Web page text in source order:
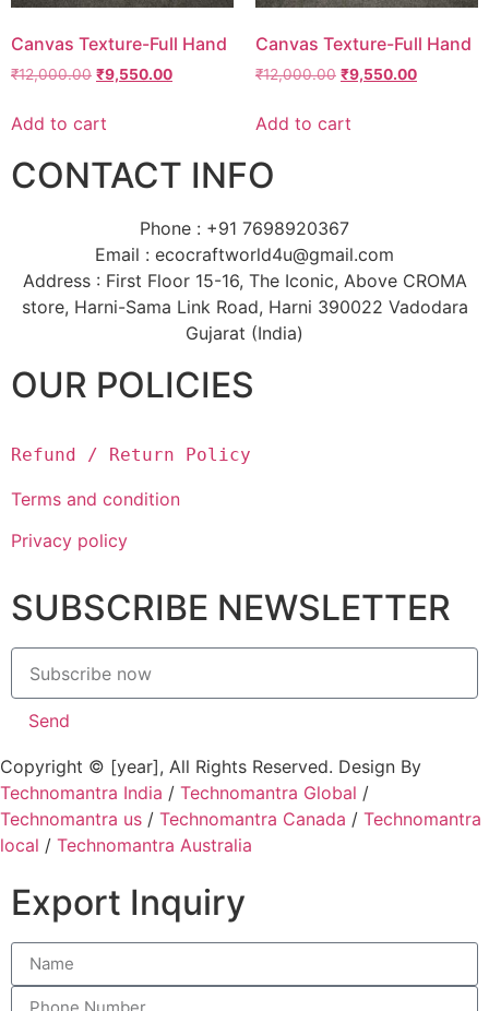
Canvas Texture-Full Hand
₹12,000.00 ₹9,550.00
Add to cart
Canvas Texture-Full Hand
₹12,000.00 ₹9,550.00
Add to cart
CONTACT INFO
Phone : +91 7698920367
Email : ecocraftworld4u@gmail.com
Address : First Floor 15-16, The Iconic, Above CROMA
store, Harni-Sama Link Road, Harni 390022 Vadodara
Gujarat (India)
OUR POLICIES
Refund / Return Policy
Terms and condition
Privacy policy
SUBSCRIBE NEWSLETTER
Send
Copyright © [year], All Rights Reserved. Design By
Technomantra India / Technomantra Global /
Technomantra us / Technomantra Canada / Technomantra
local / Technomantra Australia
Export Inquiry